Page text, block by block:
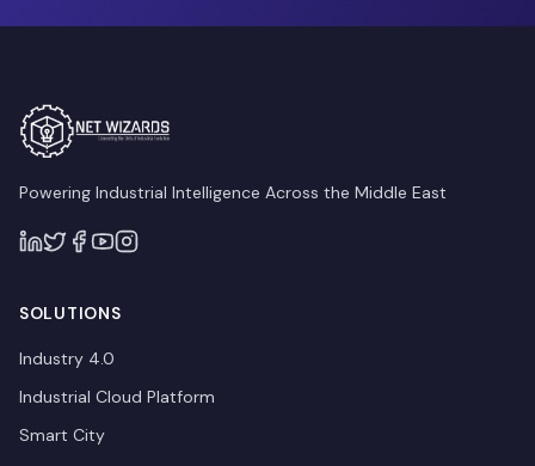
Powering Industrial Intelligence Across the Middle East
SOLUTIONS
Industry 4.0
Industrial Cloud Platform
Smart City